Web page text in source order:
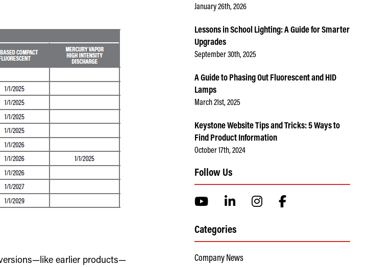
earlier products—
January 26th, 2026
Lessons in School Lighting: A Guide for Smarter
Upgrades
September 30th, 2025
A Guide to Phasing Out Fluorescent and HID
Lamps
March 21st, 2025
Keystone Website Tips and Tricks: 5 Ways to
Find Product Information
October 17th, 2024
Follow Us
Categories
Company News